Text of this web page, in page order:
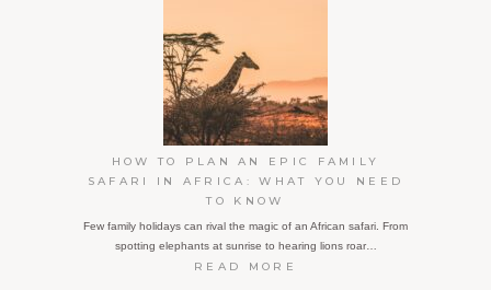
HOW TO PLAN AN EPIC FAMILY
SAFARI IN AFRICA: WHAT YOU NEED
TO KNOW
Few family holidays can rival the magic of an African safari. From
spotting elephants at sunrise to hearing lions roar…
READ MORE